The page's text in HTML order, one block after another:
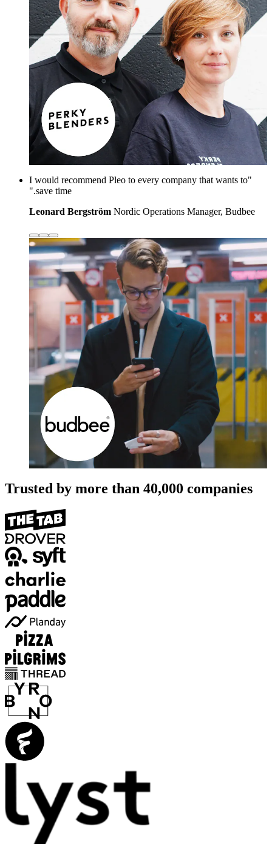
"I would recommend Pleo to every company that wants to
save time."
Leonard Bergström Nordic Operations Manager, Budbee
Trusted by more than 40,000 companies